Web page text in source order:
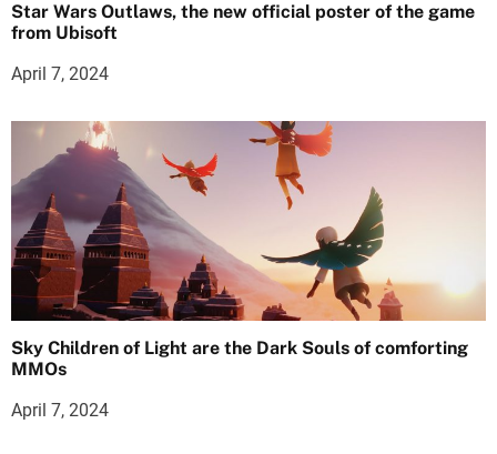
Star Wars Outlaws, the new official poster of the game
from Ubisoft
April 7, 2024
Sky Children of Light are the Dark Souls of comforting
MMOs
April 7, 2024